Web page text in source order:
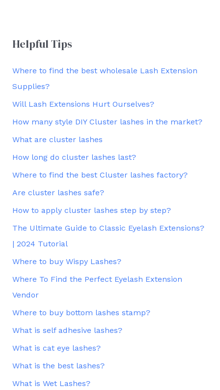
Helpful Tips
Where to find the best wholesale Lash Extension
Supplies?
Will Lash Extensions Hurt Ourselves?
How many style DIY Cluster lashes in the market?
What are cluster lashes
How long do cluster lashes last?
Where to find the best Cluster lashes factory?
Are cluster lashes safe?
How to apply cluster lashes step by step?
The Ultimate Guide to Classic Eyelash Extensions?
| 2024 Tutorial
Where to buy Wispy Lashes?
Where To Find the Perfect Eyelash Extension
Vendor
Where to buy bottom lashes stamp?
What is self adhesive lashes?
What is cat eye lashes?
What is the best lashes?
What is Wet Lashes?